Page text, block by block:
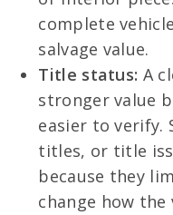
complete
salvage value.
Title status: A
stronger value
easier to verify.
titles, or title
because they
change how the